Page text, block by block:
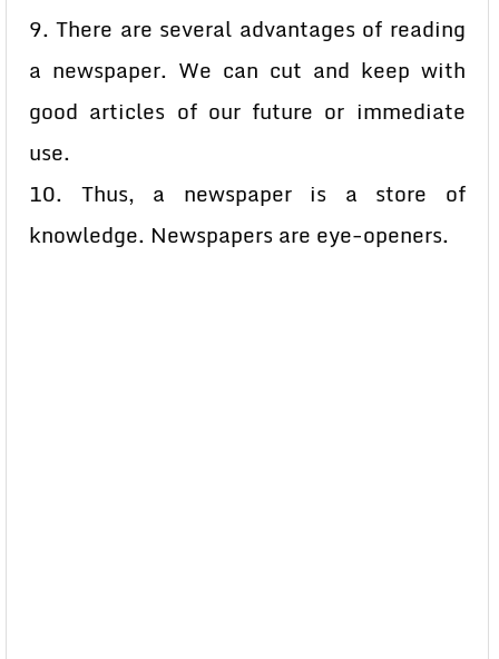
9. There are several advantages of reading
a newspaper. We can cut and keep with
good articles of our future or immediate
use.
10. Thus, a newspaper is a store of
knowledge. Newspapers are eye-openers.